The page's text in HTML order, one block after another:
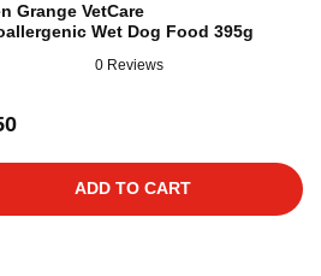
Grange VetCare
Wet Dog Food 395g
0 Reviews
ADD TO CART